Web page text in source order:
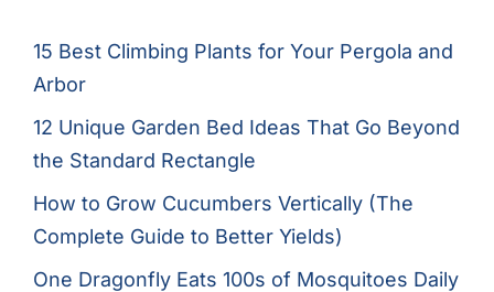
15 Best Climbing Plants for Your Pergola and
Arbor
12 Unique Garden Bed Ideas That Go Beyond
the Standard Rectangle
How to Grow Cucumbers Vertically (The
Complete Guide to Better Yields)
One Dragonfly Eats 100s of Mosquitoes Daily